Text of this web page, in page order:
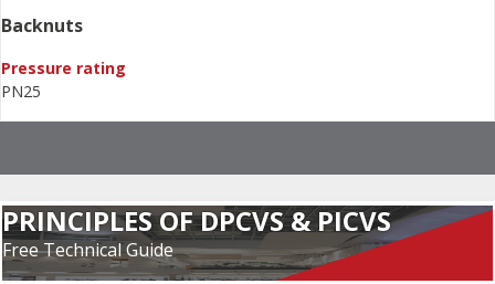
Backnuts
Pressure rating
PN25
PRINCIPLES OF DPCVS & PICVS
Free Technical Guide